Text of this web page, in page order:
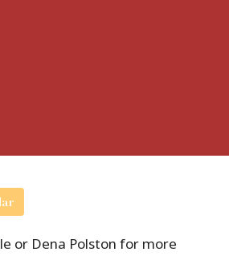
or Dena Polston for more